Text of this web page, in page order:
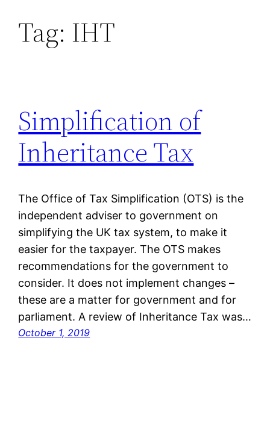
SkipTag: IHT
Simplification of
Inheritance Tax
The Office of Tax Simplification (OTS) is the
independent adviser to government on
simplifying the UK tax system, to make it
easier for the taxpayer. The OTS makes
recommendations for the government to
consider. It does not implement changes –
these are a matter for government and for
parliament. A review of Inheritance Tax was…
October 1, 2019